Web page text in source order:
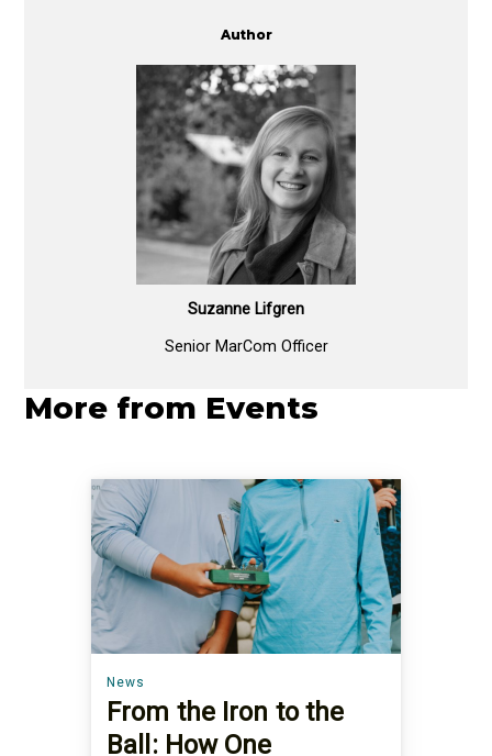
Author
Suzanne Lifgren
Senior MarCom Officer
More from Events
News
From the Iron to the
Ball: How One